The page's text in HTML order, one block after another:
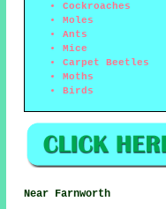
Cockroaches
Moles
Ants
Mice
Carpet Beetles
Moths
Birds
Near Farnworth